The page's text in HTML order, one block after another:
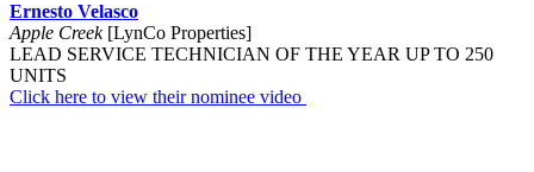
Ernesto Velasco
Apple Creek[LynCo Properties]
LEAD SERVICE TECHNICIAN OF THE YEAR UP TO 250
UNITS
Click here to view their nominee video